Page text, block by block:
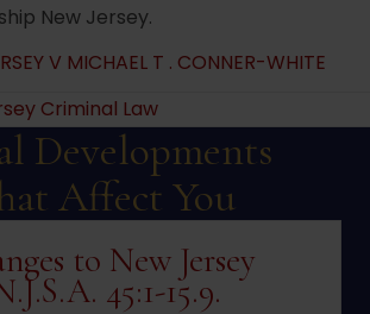
New Jersey.
V MICHAEL T . CONNER-WHITE
Criminal Law
Developments
Affect You
to New Jersey
45:1-15.9.